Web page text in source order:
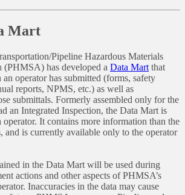
Mart
Pipeline Hazardous Materials
(PHMSA) has developed a Data Mart that
operator has submitted (forms, safety
reports, NPMS, etc.) as well as
submittals. Formerly assembled only for the
an Integrated Inspection, the Data Mart is
It contains more information than the
and is currently available only to the operator
in the Data Mart will be used during
actions and other aspects of PHMSA’s
Inaccuracies in the data may cause